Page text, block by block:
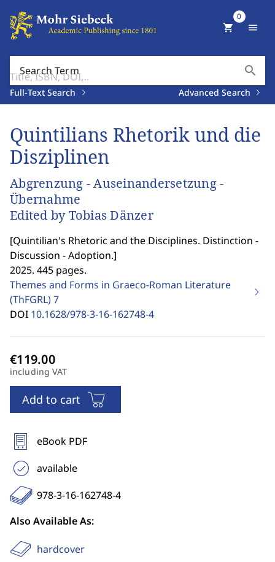
Search Term search
Full-Text Search Advanced Search
shopping_cart
0
menu
Quintilians Rhetorik und die
Disziplinen
Abgrenzung - Auseinandersetzung -
Übernahme
Edited by Tobias Dänzer
[Quintilian's Rhetoric and the Disciplines. Distinction -
Discussion - Adoption.]
2025. 445 pages.
Themes and Forms in Graeco-Roman Literature
(ThFGRL)7
DOI 10.1628/978-3-16-162748-4
including VAT
Add to cart
eBook PDF
available
978-3-16-162748-4
Also Available As:
hardcover